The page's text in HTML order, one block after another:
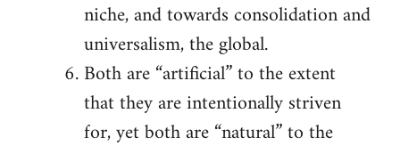
niche, and towards consolidation and
universalism, the global.
Both are “artificial” to the extent
that they are intentionally striven
for, yet both are “natural” to the